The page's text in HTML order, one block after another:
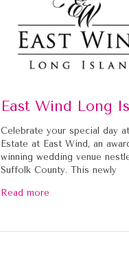
East Wind Long
Celebrate your special day
Estate at East Wind, an
winning wedding venue
Suffolk County. This newly
Read more